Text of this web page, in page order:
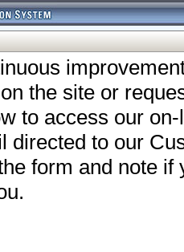
the site or
to access our
directed to our
form and note